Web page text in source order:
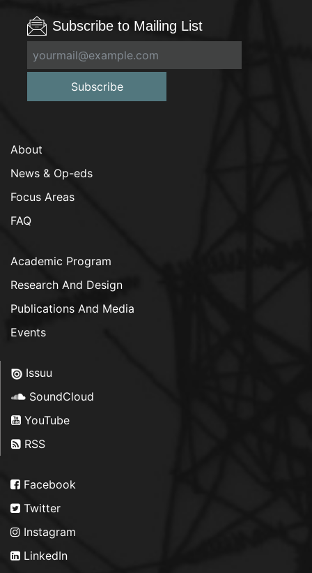
Subscribe to Mailing List
Subscribe
About
News & Op-eds
Focus Areas
FAQ
Academic Program
Research And Design
Publications And Media
Events
Issuu
SoundCloud
YouTube
RSS
Facebook
Twitter
Instagram
LinkedIn